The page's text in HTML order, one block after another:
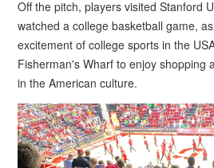
Off the pitch, players visited Stanford
watched a college basketball game,
excitement of college sports in the
Fisherman's Wharf to enjoy shopping
in the American culture.